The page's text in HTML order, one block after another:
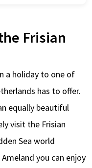
Frisian
a holiday to one of
has to offer.
equally beautiful
visit the Frisian
Sea world
you can enjoy